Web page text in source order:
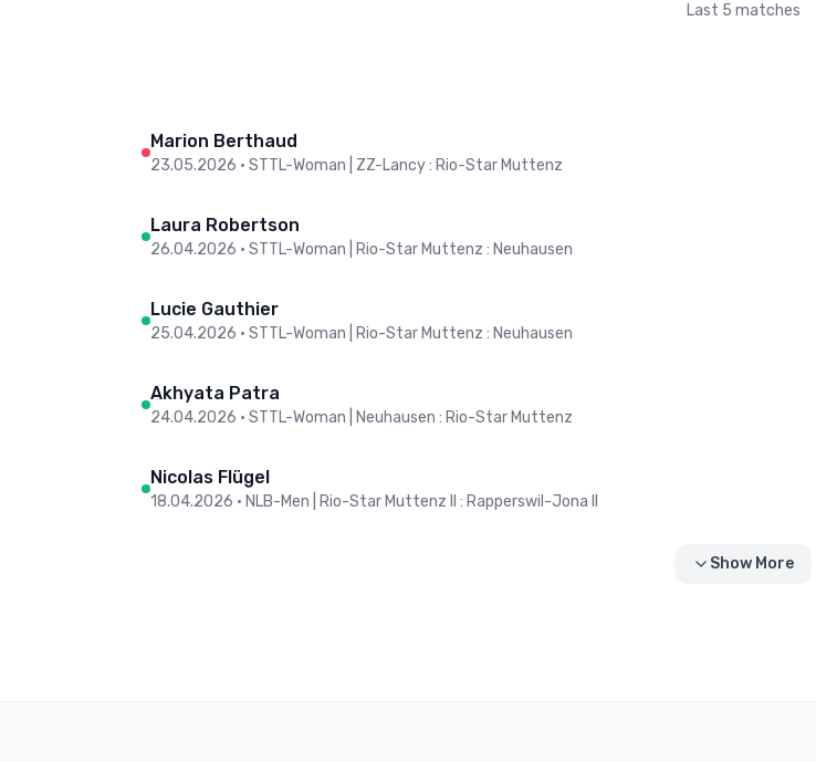
Last 5 matches
Marion Berthaud
23.05.2026 • STTL-Woman | ZZ-Lancy : Rio-Star Muttenz
Laura Robertson
26.04.2026 • STTL-Woman | Rio-Star Muttenz : Neuhausen
Lucie Gauthier
25.04.2026 • STTL-Woman | Rio-Star Muttenz : Neuhausen
Akhyata Patra
24.04.2026 • STTL-Woman | Neuhausen : Rio-Star Muttenz
Nicolas Flügel
18.04.2026 • NLB-Men | Rio-Star Muttenz II : Rapperswil-Jona II
Show More